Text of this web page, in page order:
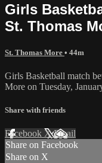
Girls
St. Thomas
St. Thomas More • 44m
Girls Basketball match
More on Tuesday,
Share with friends
Facebook XEmail
Share on Facebook
Share on X